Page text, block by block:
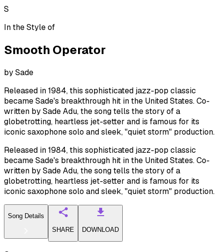
S
In the Style of
Smooth Operator
bySade
Released in 1984, this sophisticated jazz-pop classic
became Sade's breakthrough hit in the United States. Co-
written by Sade Adu, the song tells the story of a
globetrotting, heartless jet-setter and is famous for its
iconic saxophone solo and sleek, "quiet storm" production.
Released in 1984, this sophisticated jazz-pop classic
became Sade's breakthrough hit in the United States. Co-
written by Sade Adu, the song tells the story of a
globetrotting, heartless jet-setter and is famous for its
iconic saxophone solo and sleek, "quiet storm" production.
Song Details
SHARE
DOWNLOAD